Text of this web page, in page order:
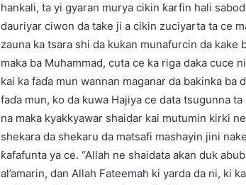
hankali, ta yi gyaran murya cikin ƙarfin hali
dauriyar ciwon da take ji a cikin zuciyarta ta ce
zauna ka tsara shi da kukan munafurcin da kake
maka ba Muhammad, cuta ce ka riga daka cuce
kai ka faɗa mun wannan maganar da bakinka ba
faɗa mun, ko da kuwa Hajiya ce data tsugunna
na maka kyakkyawar shaidar kai mutumin kirki
shekara da shekaru da matsafi mashayin jini
ƙafafunta ya ce. “Allah ne shaidata akan duk
al’amarin, dan Allah Fateemah ki yarda da ni, ki